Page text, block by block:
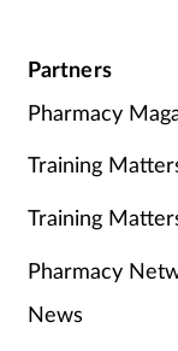
Partners
Pharmacy
Training
Training
Pharmacy
News